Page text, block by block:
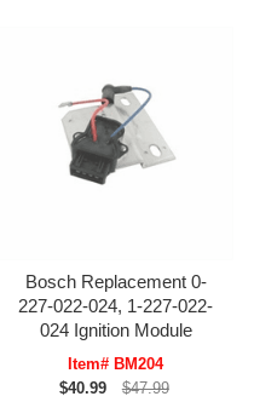
Bosch Replacement 0-
227-022-024, 1-227-022-
024 Ignition Module
Item# BM204
$40.99
$47.99